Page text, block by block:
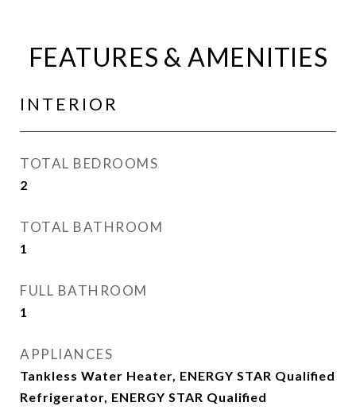
FEATURES & AMENITIES
INTERIOR
TOTAL BEDROOMS
2
TOTAL BATHROOM
1
FULL BATHROOM
1
APPLIANCES
Tankless Water Heater, ENERGY STAR Qualified
Refrigerator, ENERGY STAR Qualified